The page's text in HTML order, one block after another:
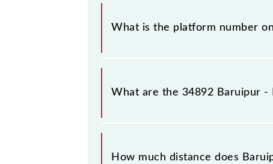
The 34892 Baruipur - Diamond
What is the platform number
Baruipur - Diamond Harbour Local
Harbour (DH).
What are the 34892 Baruipur -
The 34892 Baruipur - Diamond
between Baruipur Jn (BRP) and
How much distance does